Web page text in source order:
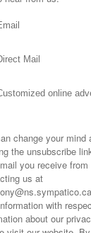
…which
my
the
but